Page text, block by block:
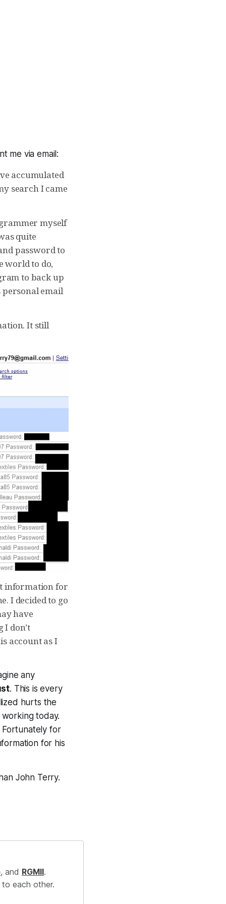
me via email:
accumulated
search I came
myself
quite
password to
world to do,
to back up
personal email
It still
information for
I decided to go
have
I don’t
account as I
any
. This is every
hurts the
today.
Fortunately for
for his
John Terry.
, and RGMII.
each other.